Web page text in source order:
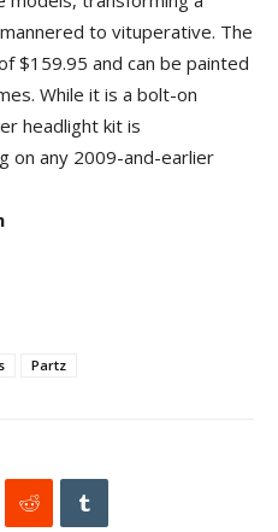
to vituperative. The
$159.95 and can be painted
While it is a bolt-on
headlight kit is
on any 2009-and-earlier
Partz